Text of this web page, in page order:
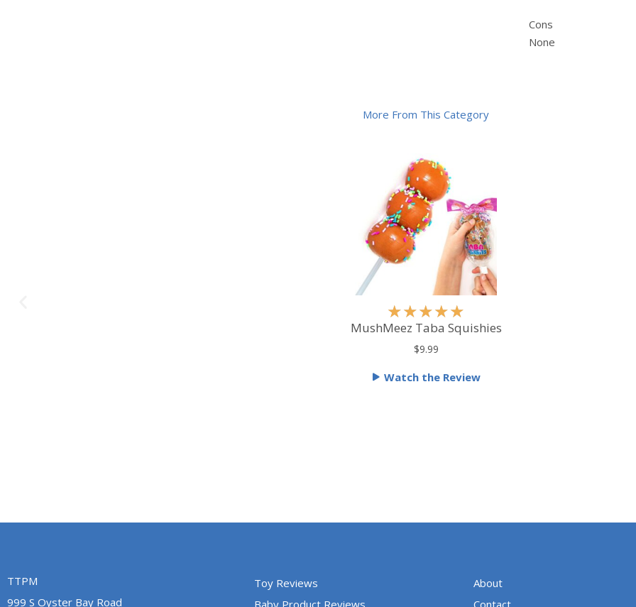
Cons
None
More From This Category
★★★★★
a
d
MushMeez Taba Squishies
$9.99
Watch the Review
TTPM
999 S Oyster Bay Road
Toy Reviews
Baby Product Reviews
About
Contact